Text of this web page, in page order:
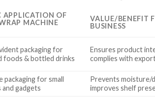
APPLICATION OF
MACHINE
VALUE/BENEFIT
BUSINESS
packaging for
foods & bottled drinks
Ensures product
complies with
packaging for small
and gadgets
Prevents moisture/
improves shelf